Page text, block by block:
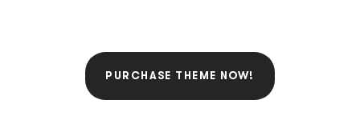
PURCHASE THEME NOW!